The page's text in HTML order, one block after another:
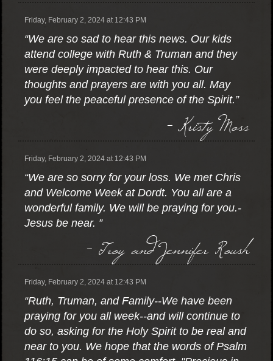
Friday, February 2, 2024 at 12:43 PM
“We are so sad to hear this news. Our kids
attend college with Ruth & Truman and they
were deeply impacted to hear this. Our
thoughts and prayers are with you all. May
you feel the peaceful presence of the Spirit.”
- Kristy Moss
Friday, February 2, 2024 at 12:43 PM
“We are so sorry for your loss. We met Chris
and Welcome Week at Dordt. You all are a
wonderful family. We will be praying for you.-
Jesus be near. ”
- Troy and Jennifer Roush
Friday, February 2, 2024 at 12:43 PM
“Ruth, Truman, and Family--We have been
praying for you all week--and will continue to
do so, asking for the Holy Spirit to be real and
near to you. We hope that the words of Psalm